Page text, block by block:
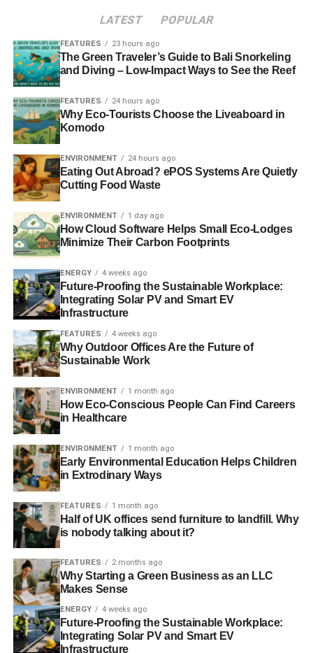
millions to move away from wasteful practices for the
betterment of global food, water, and air.
Cameron Diaz
environmentalism trend, Cameron Diaz has been driving
a Prius since they first became available in the 1990s.
However, more recently, Diaz has been a major proponent
of natural beauty, disparaging beauty products with
harmful chemicals and embracing age as it comes.
Because beauty products have historically contained
some of the worst toxins, her campaign for whole-body
wellness should dramatically improve lives of women and
men around the world.
Mark Ruffalo
It turns out that Mark Ruffalo is greener in real life than he
is as the Hulk. A founding member of two nonprofits,
Solutions Project(which aims to accelerate our transition
to clean, renewable energy) and Water Defense(which
strives to ensure everyone has access to clean water),
Ruffalo is an avid environmentalist and human rights
activist. The actor frequently speaks out against anti-
environmental actions, like fracking, and hopes to make
everyone.
Robert
Redford
LATEST POPULAR
FEATURES 23 hours ago
The Green Traveler’s Guide to Bali Snorkeling
and Diving – Low-Impact Ways to See the Reef
FEATURES 24 hours ago
Why Eco-Tourists Choose the Liveaboard in
Komodo
ENVIRONMENT 24 hours ago
Eating Out Abroad? ePOS Systems Are Quietly
Cutting Food Waste
ENVIRONMENT 1 day ago
How Cloud Software Helps Small Eco-Lodges
Minimize Their Carbon Footprints
ENERGY 4 weeks ago
Future-Proofing the Sustainable Workplace:
Integrating Solar PV and Smart EV
Infrastructure
FEATURES 4 weeks ago
Why Outdoor Offices Are the Future of
Sustainable Work
ENVIRONMENT 1 month ago
How Eco-Conscious People Can Find Careers
in Healthcare
ENVIRONMENT 1 month ago
Early Environmental Education Helps Children
in Extrodinary Ways
FEATURES 1 month ago
Half of UK offices send furniture to landfill. Why
is nobody talking about it?
FEATURES 2 months ago
Why Starting a Green Business as an LLC
Makes Sense
ENERGY 4 weeks ago
Future-Proofing the Sustainable Workplace:
Integrating Solar PV and Smart EV
Infrastructure